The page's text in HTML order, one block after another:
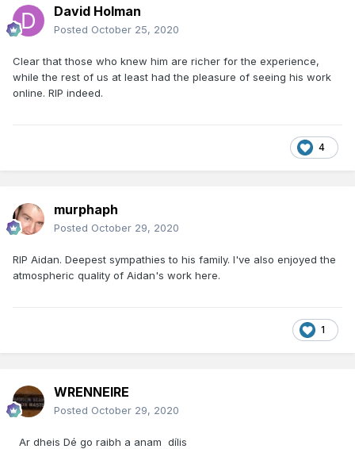
David Holman
Posted October 25, 2020
Clear that those who knew him are richer for the experience,
while the rest of us at least had the pleasure of seeing his work
online. RIP indeed.
4
murphaph
Posted October 29, 2020
RIP Aidan. Deepest sympathies to his family. I've also enjoyed the
atmospheric quality of Aidan's work here.
1
WRENNEIRE
Posted October 29, 2020
Ar dheis Dé go raibh a anam dílis